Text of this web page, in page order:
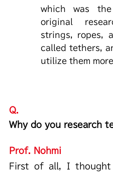
which was
original
strings, ropes,
called tethers,
utilize them
Q.
Why do you research
Prof. Nohmi
First of all, I